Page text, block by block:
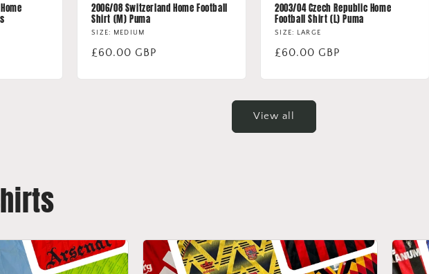
2006/08 Switzerland Home Football
Shirt (M) Puma
SIZE: MEDIUM
Regular
£60.00 GBP
2003/04 Czech Republic Home
Football Shirt (L) Puma
SIZE: LARGE
Regular
£60.00 GBP
View all